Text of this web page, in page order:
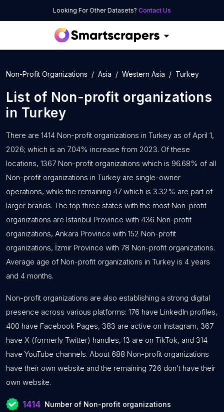
Looking For Other Datasets? Contact Us
Non-Profit Organizations Asia Western Asia Turkey
List of Non-profit organizations
in Turkey
There are 1414 Non-profit organizations in Turkey as of April 1,
2026; which is an 7.04% increase from 2023. Of these
locations, 1367 Non-profit organizations which is 96.68% of all
Non-profit organizations in Turkey are single-owner
operations, while the remaining 47 which is 3.32% are part of
larger brands. The top three states with the most Non-profit
organizations are Istanbul Province with 436 Non-profit
organizations, Ankara Province with 152 Non-profit
organizations, İzmir Province with 78 Non-profit organizations.
Average age of Non-profit organizations in Turkey is 4 years
and 4 months.
Non-profit organizations are also establishing a strong digital
presence across various platforms: 176 have LinkedIn profiles,
400 have Facebook Pages, 383 are active on Instagram, 367
have X (formerly Twitter) handles, 13 are on TikTok, and 314
have YouTube channels. About 688 Non-profit organizations
have their own website and the remaining 726 don’t have their
own website.
1414 Number of Non-profit organizations